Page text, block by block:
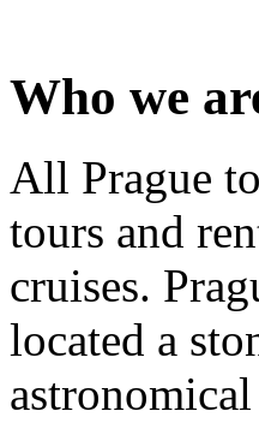
Who we
All Prague
tours and
cruises.
located a